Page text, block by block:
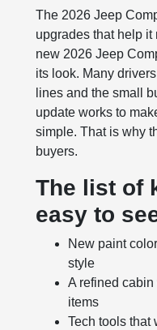
The 2026 Jeep
upgrades that help
new 2026 Jeep
its look. Many
lines and the small
update works to
simple. That is why
buyers.
The list of
easy to
New paint
style
A refined cabin
items
Tech tools that